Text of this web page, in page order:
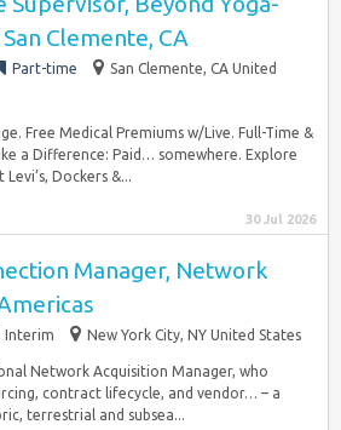
Clemente, CA
Part-time
San Clemente, CA United
Free Medical Premiums w/Live. Full-Time &
a Difference: Paid… somewhere. Explore
Dockers &...
30 Jul 2026
Manager, Network
Interim New York City, NY United States
Network Acquisition Manager, who
contract lifecycle, and vendor… – a
terrestrial and subsea...